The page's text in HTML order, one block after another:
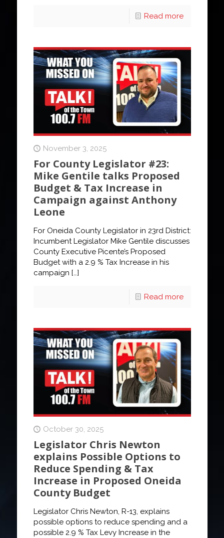
Read more
November 3, 2025
For County Legislator #23:
Mike Gentile talks Proposed
Budget & Tax Increase in
Campaign against Anthony
Leone
For Oneida County Legislator in 23rd District:
Incumbent Legislator Mike Gentile discusses
County Executive Picente’s Proposed
Budget with a 2.9 % Tax Increase in his
campaign […]
Read more
October 30, 2025
Legislator Chris Newton
explains Possible Options to
Reduce Spending & Tax
Increase in Proposed Oneida
County Budget
Legislator Chris Newton, R-13, explains
possible options to reduce spending and a
possible 2.9 % Tax Levy Increase in the